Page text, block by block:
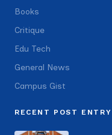
Books
Critique
Edu Tech
General News
Campus Gist
RECENT POST ENTRY